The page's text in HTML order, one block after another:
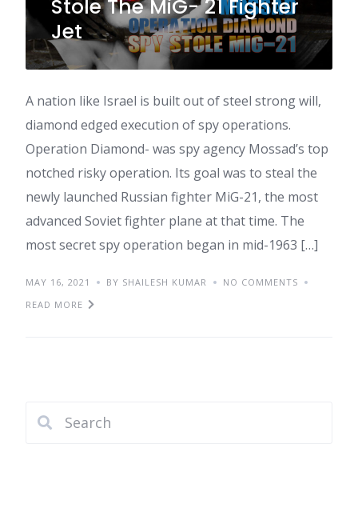
Stole The MiG- 21 Fighter
Jet
A nation like Israel is built out of steel strong will,
diamond edged execution of spy operations.
Operation Diamond- was spy agency Mossad’s top
notched risky operation. Its goal was to steal the
newly launched Russian fighter MiG-21, the most
advanced Soviet fighter plane at that time. The
most secret spy operation began in mid-1963 […]
MAY 16, 2021 BY SHAILESH KUMAR
NO COMMENTS
READ MORE